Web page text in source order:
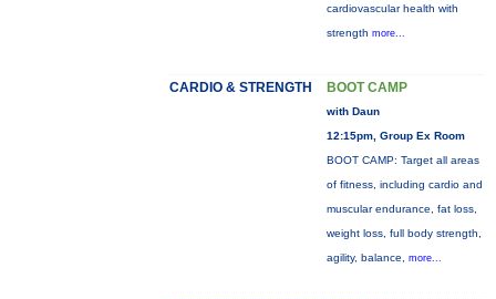
cardiovascular health with
strength more...
CARDIO & STRENGTH BOOT CAMP
with Daun
12:15pm, Group Ex Room
BOOT CAMP: Target all areas
of fitness, including cardio and
muscular endurance, fat loss,
weight loss, full body strength,
agility, balance, more...